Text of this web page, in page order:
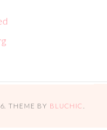
. THEME BY BLUCHIC